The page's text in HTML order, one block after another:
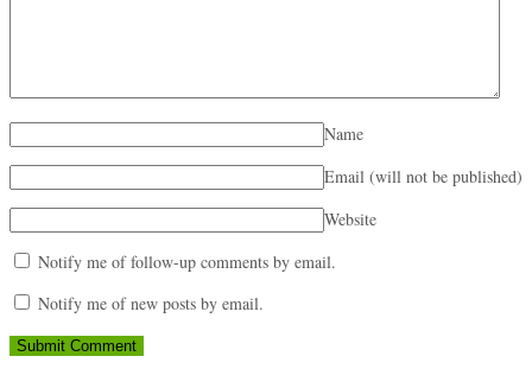
Name
Email (will not be published)
Website
Notify me of follow-up comments by email.
Notify me of new posts by email.